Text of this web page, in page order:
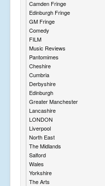
Camden Fringe
Edinburgh Fringe
GM Fringe
Comedy
FILM
Music Reviews
Pantomimes
Cheshire
Cumbria
Derbyshire
Edinburgh
Greater Manchester
Lancashire
LONDON
Liverpool
North East
The Midlands
Salford
Wales
Yorkshire
The Arts